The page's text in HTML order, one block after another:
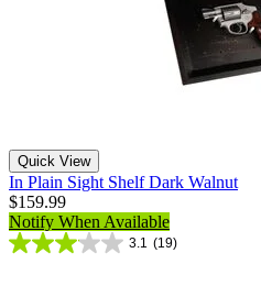
Quick View
In Plain Sight Shelf Dark Walnut
$159.99
Notify When Available
3.1 (19)